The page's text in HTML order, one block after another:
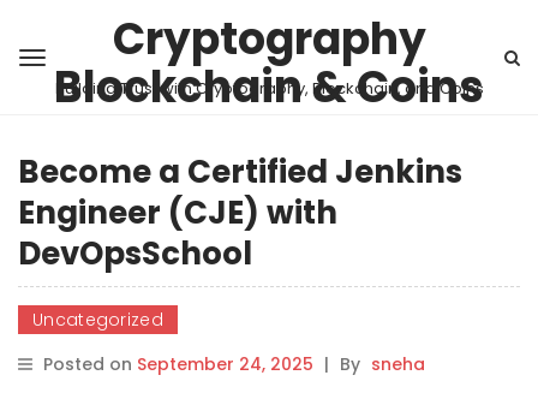
Cryptography
Blockchain & Coins
Building Trust with Cryptography, Blockchain, and Coins
Become a Certified Jenkins
Engineer (CJE) with
DevOpsSchool
Uncategorized
Posted on September 24, 2025 | By sneha